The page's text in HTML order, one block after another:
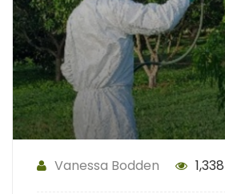
Vanessa Bodden